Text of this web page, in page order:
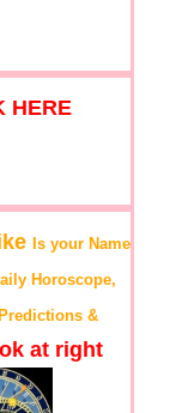
HERE
Is your Name
Horoscope,
&
at right